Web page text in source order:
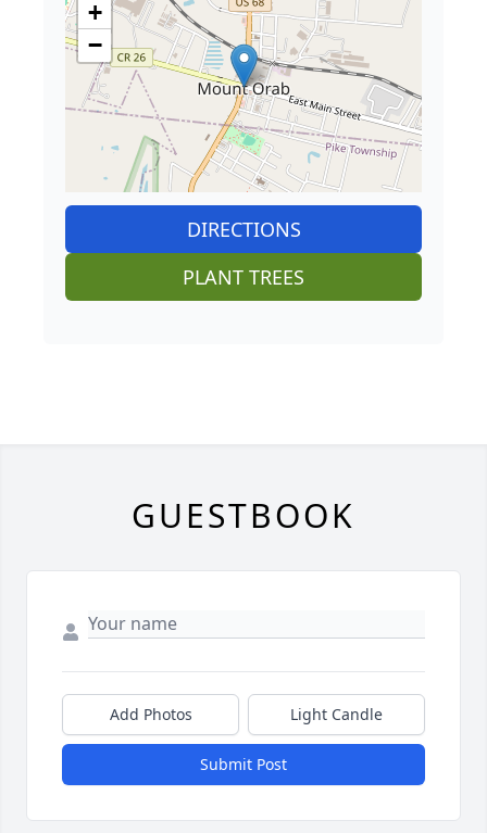
+
−
DIRECTIONS
PLANT TREES
GUESTBOOK
Add Photos Light Candle
Submit Post